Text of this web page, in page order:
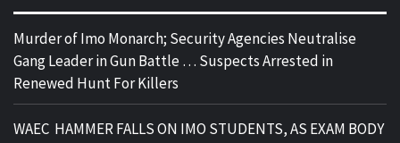
Murder of Imo Monarch; Security Agencies Neutralise
Gang Leader in Gun Battle … Suspects Arrested in
Renewed Hunt For Killers
WAEC HAMMER FALLS ON IMO STUDENTS, AS EXAM BODY